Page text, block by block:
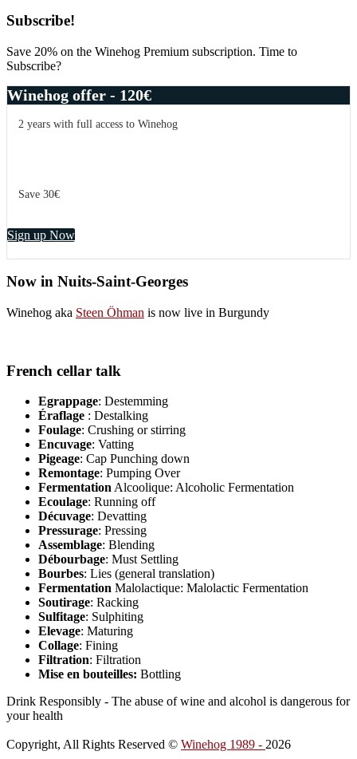
Subscribe!
Save 20% on the Winehog Premium subscription. Time to
Subscribe?
Winehog offer - 120€
2 years with full access to Winehog
Save 30€
Sign up Now
Now in Nuits-Saint-Georges
Winehog aka Steen Öhman is now live in Burgundy
French cellar talk
Egrappage: Destemming
Éraflage : Destalking
Foulage: Crushing or stirring
Encuvage: Vatting
Pigeage: Cap Punching down
Remontage: Pumping Over
Fermentation Alcoolique: Alcoholic Fermentation
Ecoulage: Running off
Décuvage: Devatting
Pressurage: Pressing
Assemblage: Blending
Débourbage: Must Settling
Bourbes: Lies (general translation)
Fermentation Malolactique: Malolactic Fermentation
Soutirage: Racking
Sulfitage: Sulphiting
Elevage: Maturing
Collage: Fining
Filtration: Filtration
Mise en bouteilles: Bottling
Drink Responsibly - The abuse of wine and alcohol is dangerous for
your health
Copyright, All Rights Reserved © Winehog 1989 - 2026